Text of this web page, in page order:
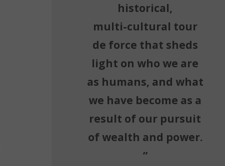
historical,
multi-cultural tour
de force that sheds
light on who we are
as humans, and what
we have become as a
result of our pursuit
of wealth and power.
”